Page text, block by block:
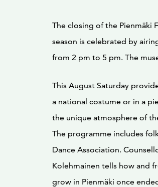
The closing of the Pienmäki
season is celebrated by
from 2 pm to 5 pm. The
This August Saturday
a national costume or in a
the unique atmosphere of
The programme includes
Dance Association.
Kolehmainen tells how and
grow in Pienmäki once